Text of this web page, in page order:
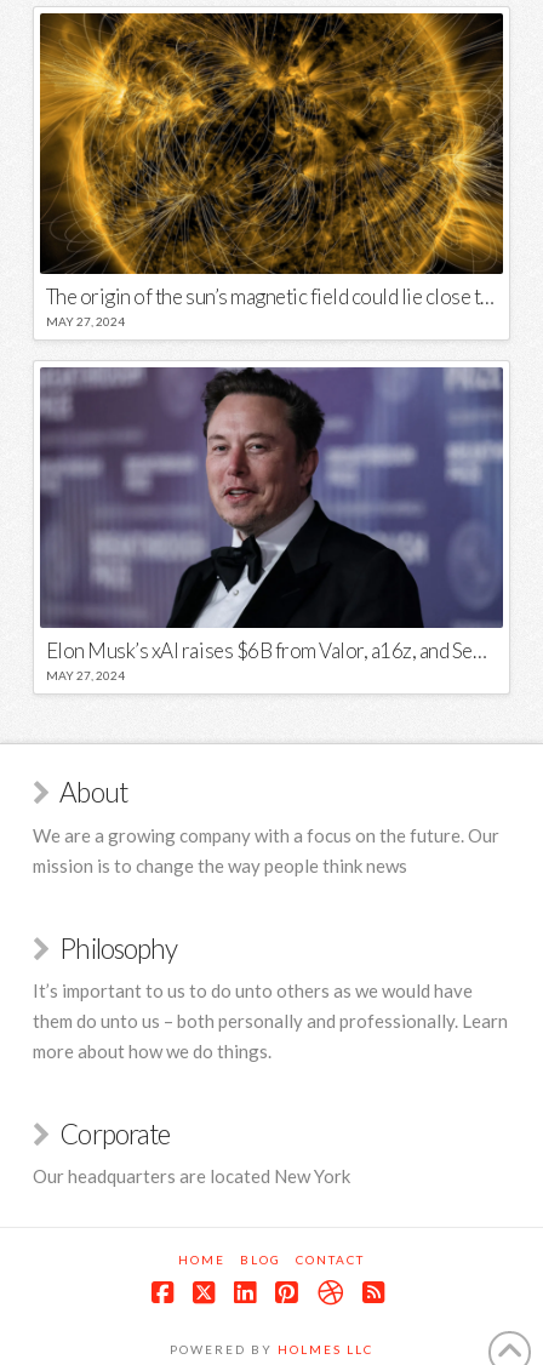
The origin of the sun’s magnetic field could lie close to its surface
MAY 27, 2024
Elon Musk’s xAI raises $6B from Valor, a16z, and Sequoia
MAY 27, 2024
About
We are a growing company with a focus on the future. Our
mission is to change the way people think news
Philosophy
It’s important to us to do unto others as we would have
them do unto us – both personally and professionally. Learn
more about how we do things.
Corporate
Our headquarters are located New York
HOME BLOG CONTACT
POWERED BY HOLMES LLC